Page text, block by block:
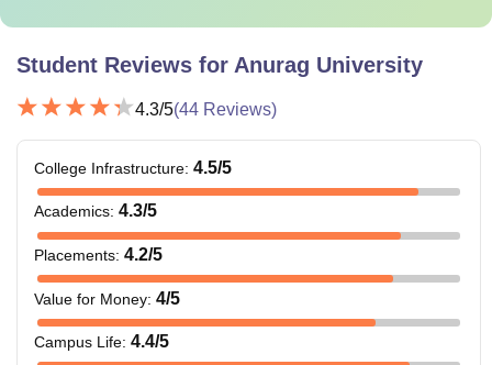
Student Reviews for Anurag University
4.3/5(44 Reviews)
College Infrastructure: 4.5/5
Academics: 4.3/5
Placements: 4.2/5
Value for Money: 4/5
Campus Life: 4.4/5